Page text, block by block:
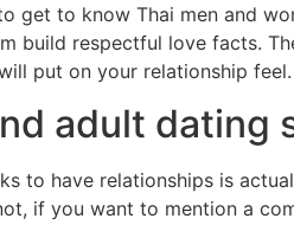
get to know Thai men and
build respectful love facts.
put on your relationship feel.
adult dating
to have relationships is
if you want to mention a